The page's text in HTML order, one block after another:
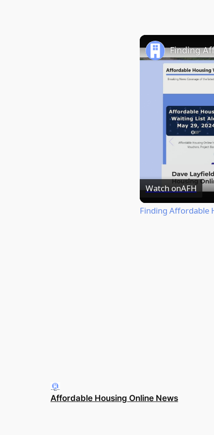
Finding
Watch onAFH
Finding Affordable
Affordable Housing Online News